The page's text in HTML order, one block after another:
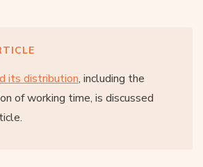
its distribution, including the
of working time, is discussed